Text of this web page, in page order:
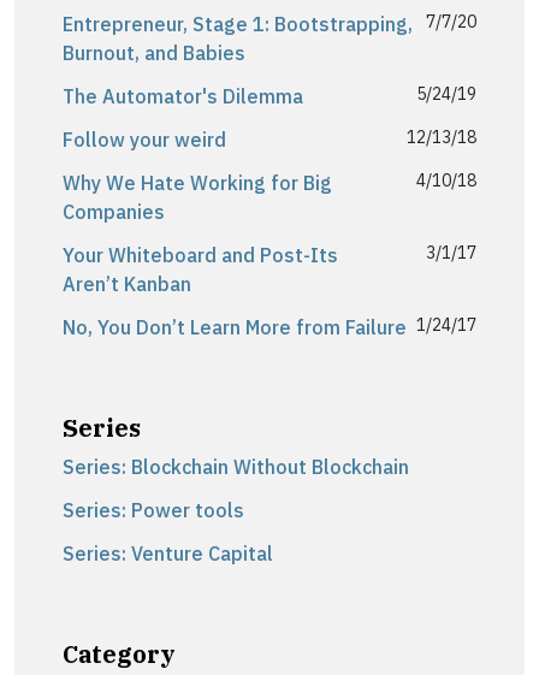
Entrepreneur, Stage 1: Bootstrapping,
Burnout, and Babies
7/7/20
The Automator's Dilemma 5/24/19
Follow your weird 12/13/18
Why We Hate Working for Big
Companies
4/10/18
Your Whiteboard and Post-Its
Aren’t Kanban
3/1/17
No, You Don’t Learn More from Failure 1/24/17
Series
Series: Blockchain Without Blockchain
Series: Power tools
Series: Venture Capital
Category